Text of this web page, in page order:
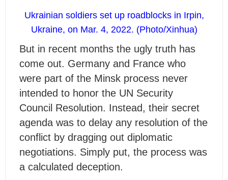
Ukrainian soldiers set up roadblocks in Irpin,
Ukraine, on Mar. 4, 2022. (Photo/Xinhua)
But in recent months the ugly truth has
come out. Germany and France who
were part of the Minsk process never
intended to honor the UN Security
Council Resolution. Instead, their secret
agenda was to delay any resolution of the
conflict by dragging out diplomatic
negotiations. Simply put, the process was
a calculated deception.